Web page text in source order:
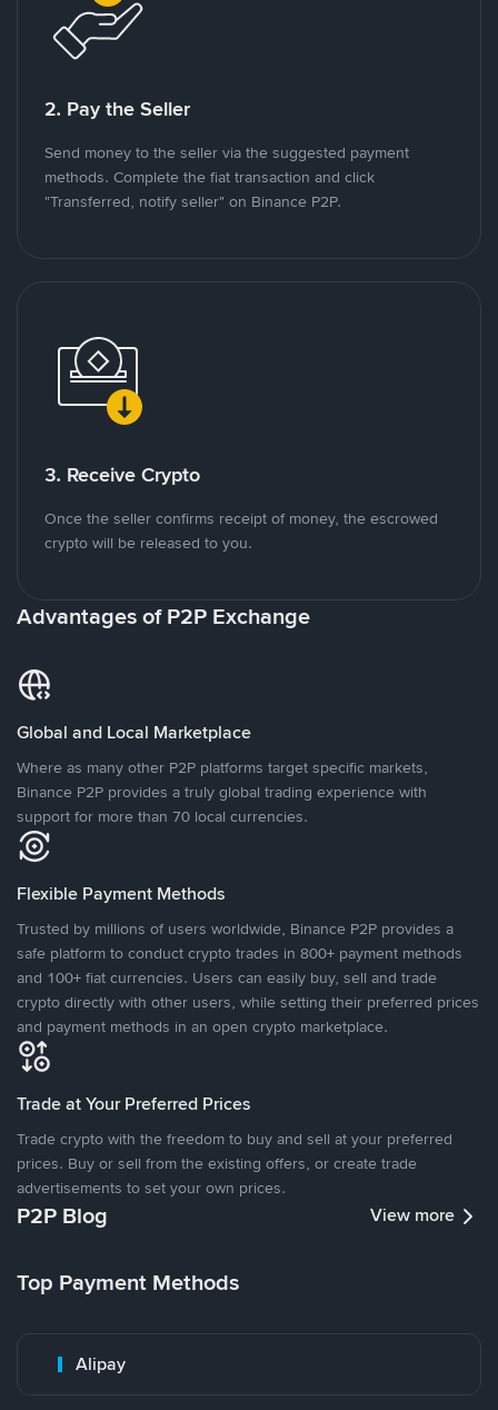
2. Pay the Seller
Send money to the seller via the suggested payment
methods. Complete the fiat transaction and click
"Transferred, notify seller" on Binance P2P.
3. Receive Crypto
Once the seller confirms receipt of money, the escrowed
crypto will be released to you.
Advantages of P2P Exchange
Global and Local Marketplace
Where as many other P2P platforms target specific markets,
Binance P2P provides a truly global trading experience with
support for more than 70 local currencies.
Flexible Payment Methods
Trusted by millions of users worldwide, Binance P2P provides a
safe platform to conduct crypto trades in 800+ payment methods
and 100+ fiat currencies. Users can easily buy, sell and trade
crypto directly with other users, while setting their preferred prices
and payment methods in an open crypto marketplace.
Trade at Your Preferred Prices
Trade crypto with the freedom to buy and sell at your preferred
prices. Buy or sell from the existing offers, or create trade
advertisements to set your own prices.
P2P Blog View more
Top Payment Methods
Alipay